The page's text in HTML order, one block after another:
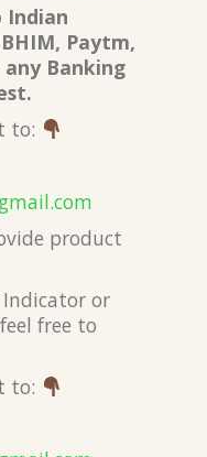
Indian
Paytm,
any Banking
to:
product
or
free to
to: